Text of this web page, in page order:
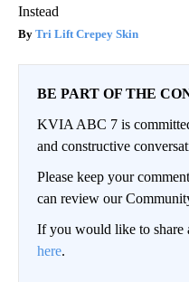
Instead
Tri Lift Crepey Skin
BE PART OF THE
KVIA ABC 7 is
and constructive
Please keep your
can review our
If you would like to share
here.